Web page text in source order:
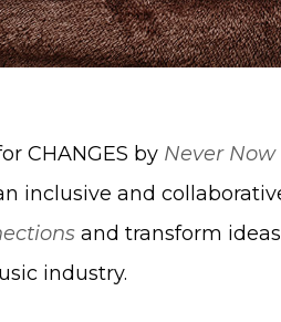
CHANGES by Never
inclusive and
and transform
industry.